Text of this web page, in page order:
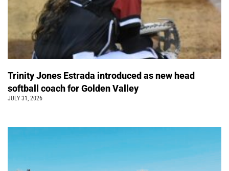
Trinity Jones Estrada introduced as new head
softball coach for Golden Valley
JULY 31, 2026